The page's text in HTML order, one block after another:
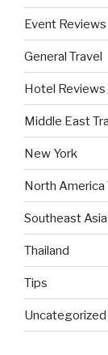
Event Reviews
General Travel
Hotel Reviews
Middle East
New York
North America
Southeast
Thailand
Tips
Uncategorized